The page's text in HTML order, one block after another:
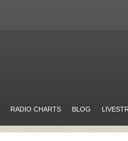
RADIO CHARTS BLOG